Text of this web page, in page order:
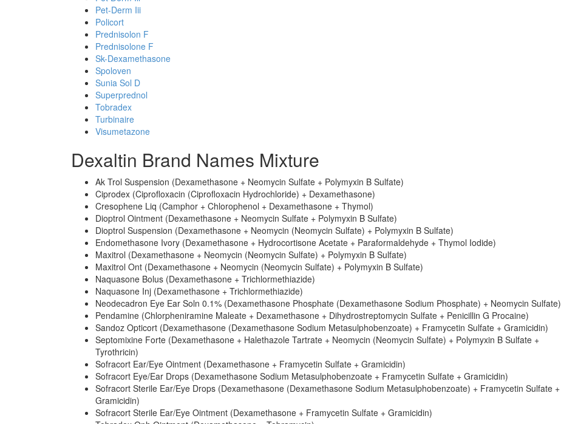
Pet-Derm Iii
Policort
Prednisolon F
Prednisolone F
Sk-Dexamethasone
Spoloven
Sunia Sol D
Superprednol
Tobradex
Turbinaire
Visumetazone
Dexaltin Brand Names Mixture
Ak Trol Suspension (Dexamethasone + Neomycin Sulfate + Polymyxin B Sulfate)
Ciprodex (Ciprofloxacin (Ciprofloxacin Hydrochloride) + Dexamethasone)
Cresophene Liq (Camphor + Chlorophenol + Dexamethasone + Thymol)
Dioptrol Ointment (Dexamethasone + Neomycin Sulfate + Polymyxin B Sulfate)
Dioptrol Suspension (Dexamethasone + Neomycin (Neomycin Sulfate) + Polymyxin B Sulfate)
Endomethasone Ivory (Dexamethasone + Hydrocortisone Acetate + Paraformaldehyde + Thymol Iodide)
Maxitrol (Dexamethasone + Neomycin (Neomycin Sulfate) + Polymyxin B Sulfate)
Maxitrol Ont (Dexamethasone + Neomycin (Neomycin Sulfate) + Polymyxin B Sulfate)
Naquasone Bolus (Dexamethasone + Trichlormethiazide)
Naquasone Inj (Dexamethasone + Trichlormethiazide)
Neodecadron Eye Ear Soln 0.1% (Dexamethasone Phosphate (Dexamethasone Sodium Phosphate) + Neomycin Sulfate)
Pendamine (Chlorpheniramine Maleate + Dexamethasone + Dihydrostreptomycin Sulfate + Penicillin G Procaine)
Sandoz Opticort (Dexamethasone (Dexamethasone Sodium Metasulphobenzoate) + Framycetin Sulfate + Gramicidin)
Septomixine Forte (Dexamethasone + Halethazole Tartrate + Neomycin (Neomycin Sulfate) + Polymyxin B Sulfate +
Tyrothricin)
Sofracort Ear/Eye Ointment (Dexamethasone + Framycetin Sulfate + Gramicidin)
Sofracort Eye/Ear Drops (Dexamethasone Sodium Metasulphobenzoate + Framycetin Sulfate + Gramicidin)
Sofracort Sterile Ear/Eye Drops (Dexamethasone (Dexamethasone Sodium Metasulphobenzoate) + Framycetin Sulfate +
Gramicidin)
Sofracort Sterile Ear/Eye Ointment (Dexamethasone + Framycetin Sulfate + Gramicidin)